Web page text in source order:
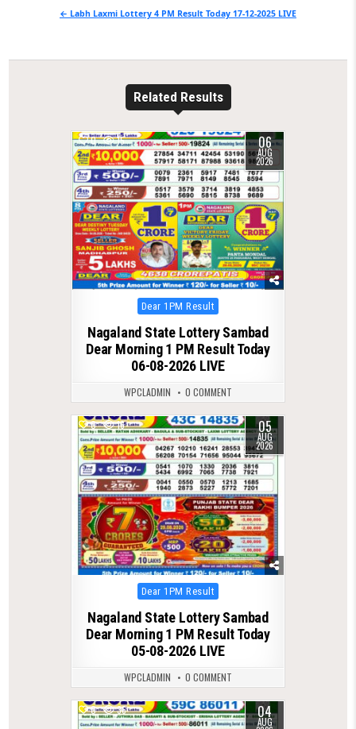
← Labh Laxmi Lottery 4 PM Result Today 17-12-2025 LIVE
Related Results
0 15 06
AUG
2026
Posted
in
Dear 1PM Result
Nagaland State Lottery Sambad
Dear Morning 1 PM Result Today
06-08-2026 LIVE
WPCLADMIN 0 COMMENT
0 16 05
AUG
2026
Posted
in
Dear 1PM Result
Nagaland State Lottery Sambad
Dear Morning 1 PM Result Today
05-08-2026 LIVE
WPCLADMIN 0 COMMENT
0 36 04
AUG